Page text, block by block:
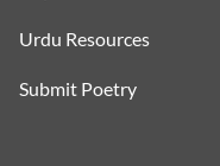
Urdu Resources
Submit Poetry